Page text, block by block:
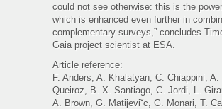
could not see otherwise: this is the
which is enhanced even further in
complementary surveys,” concludes
Gaia project scientist at ESA.
Article reference:
F. Anders, A. Khalatyan, C. Chiappini, A.
Queiroz, B. X. Santiago, C. Jordi, L.
A. Brown, G. Matijeviˇc, G. Monari, T.